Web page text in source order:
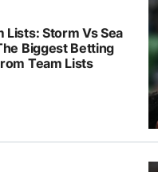
Lists: Storm Vs Sea
Biggest Betting
Team Lists